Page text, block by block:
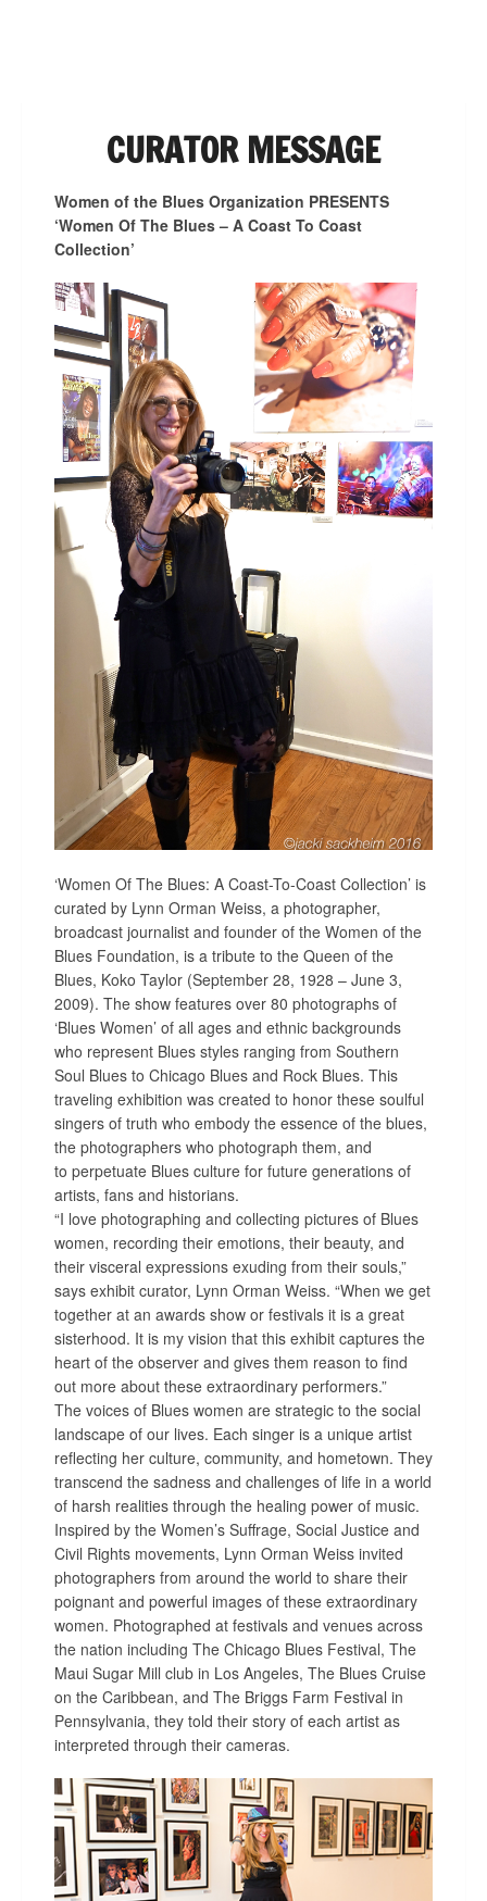
CURATOR MESSAGE
Women of the Blues Organization PRESENTS
‘Women Of The Blues – A Coast To Coast
Collection’
‘Women Of The Blues: A Coast-To-Coast Collection’ is
curated by Lynn Orman Weiss, a photographer,
broadcast journalist and founder of the Women of the
Blues Foundation, is a tribute to the Queen of the
Blues, Koko Taylor (September 28, 1928 – June 3,
2009). The show features over 80 photographs of
‘Blues Women’ of all ages and ethnic backgrounds
who represent Blues styles ranging from Southern
Soul Blues to Chicago Blues and Rock Blues. This
traveling exhibition was created to honor these soulful
singers of truth who embody the essence of the blues,
the photographers who photograph them, and
to perpetuate Blues culture for future generations of
artists, fans and historians.
“I love photographing and collecting pictures of Blues
women, recording their emotions, their beauty, and
their visceral expressions exuding from their souls,”
says exhibit curator, Lynn Orman Weiss. “When we get
together at an awards show or festivals it is a great
sisterhood. It is my vision that this exhibit captures the
heart of the observer and gives them reason to find
out more about these extraordinary performers.”
The voices of Blues women are strategic to the social
landscape of our lives. Each singer is a unique artist
reflecting her culture, community, and hometown. They
transcend the sadness and challenges of life in a world
of harsh realities through the healing power of music.
Inspired by the Women’s Suffrage, Social Justice and
Civil Rights movements, Lynn Orman Weiss invited
photographers from around the world to share their
poignant and powerful images of these extraordinary
women. Photographed at festivals and venues across
the nation including The Chicago Blues Festival, The
Maui Sugar Mill club in Los Angeles, The Blues Cruise
on the Caribbean, and The Briggs Farm Festival in
Pennsylvania, they told their story of each artist as
interpreted through their cameras.